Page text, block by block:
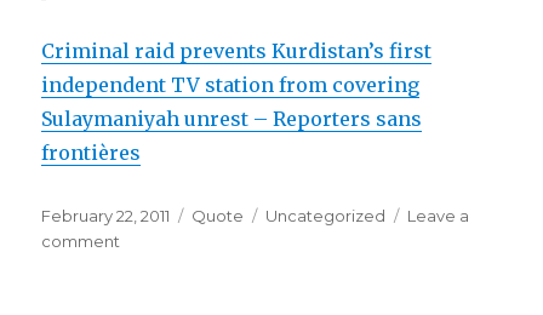
Criminal raid prevents Kurdistan’s first
independent TV station from covering
Sulaymaniyah unrest – Reporters sans
frontières
Posted
on
February 22, 2011 Format
Quote Categories
Uncategorized
Leave a
comment